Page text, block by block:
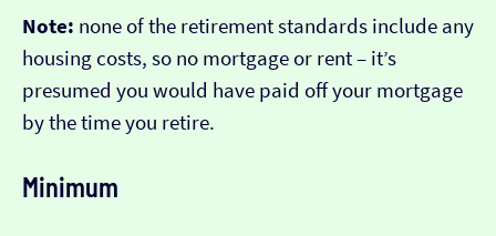
Note: none of the retirement standards include any
housing costs, so no mortgage or rent – it’s
presumed you would have paid off your mortgage
by the time you retire.
Minimum